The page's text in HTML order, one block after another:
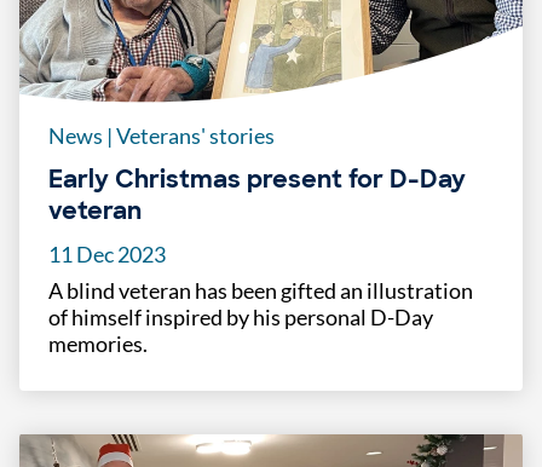
News |Veterans' stories
Early Christmas present for D-Day
veteran
11 Dec 2023
A blind veteran has been gifted an illustration
of himself inspired by his personal D-Day
memories.